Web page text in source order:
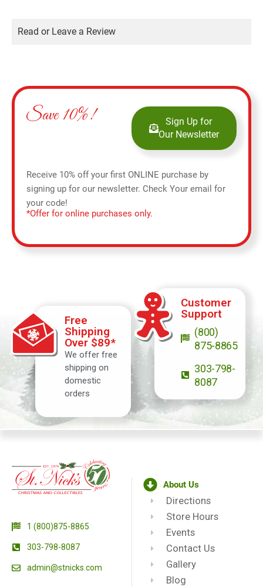
Read or Leave a Review
Save 10%!
Sign Up for
Our Newsletter
Receive 10% off your first ONLINE purchase by
signing up for our newsletter. Check Your email for
your code!
*Offer for online purchases only.
Free
Shipping
Over $89*
We offer free
shipping on
domestic
orders
Customer
Support
(800)
875-8865
303-798-
8087
1 (800)875-8865
303-798-8087
admin@stnicks.com
About Us
Directions
Store Hours
Events
Contact Us
Gallery
Blog